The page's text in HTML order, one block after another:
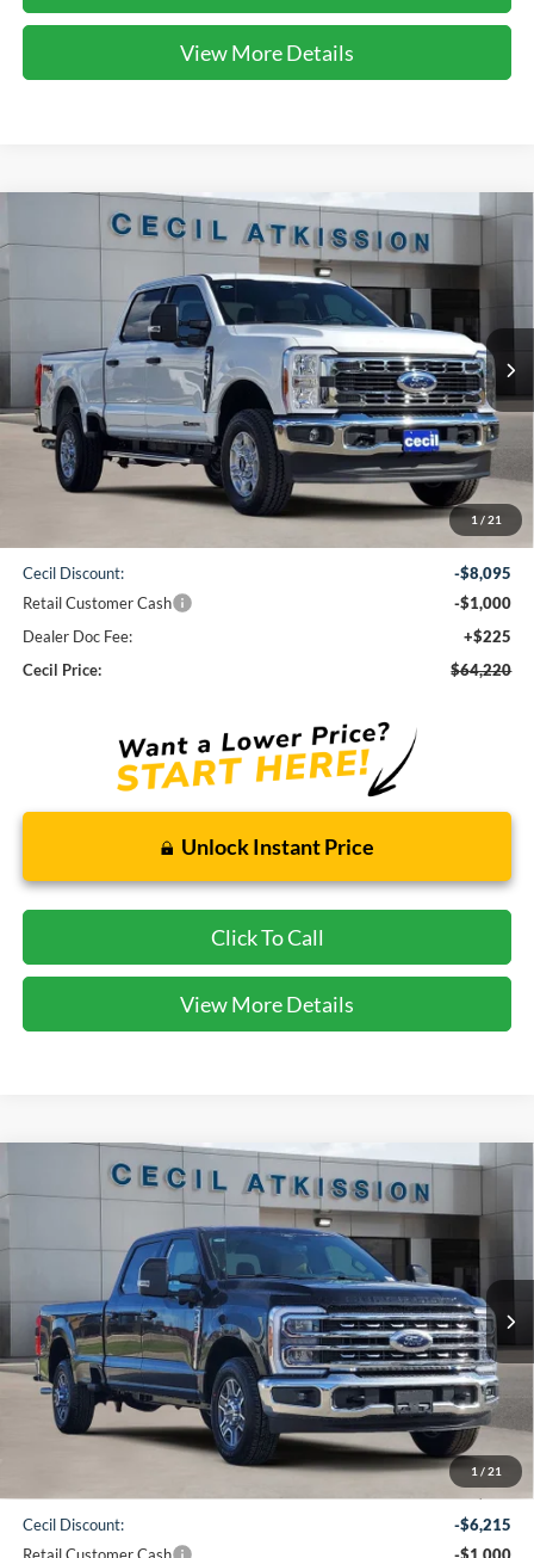
View More Details
1 / 21
Ford F-250SDXLT
1FT7W2BT6TEC94446Stock:EC94446Model:W2B
Ext.
BUY FINANCE
$64,220
CECIL PRICE
Less
$73,090
Cecil Discount:
-$8,095
Retail Customer Cash
-$1,000
Dealer Doc Fee:
+$225
Cecil Price:
$64,220
Unlock Instant Price
Click To Call
View More Details
Compare Vehicle
1 / 21
Ford F-350SDLariat
1FT8W3AN9TED05436Stock:ED05436Model:W3A
Ext.
BUY FINANCE
$61,720
CECIL PRICE
Less
$68,710
Cecil Discount:
-$6,215
Compare Vehicle